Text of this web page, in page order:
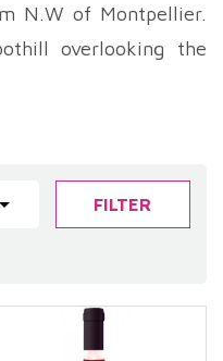
N.W of Montpellier.
overlooking the
took over the family
thanks to hard
the acquisition of
a surface area of
organically farmed
 FILTER